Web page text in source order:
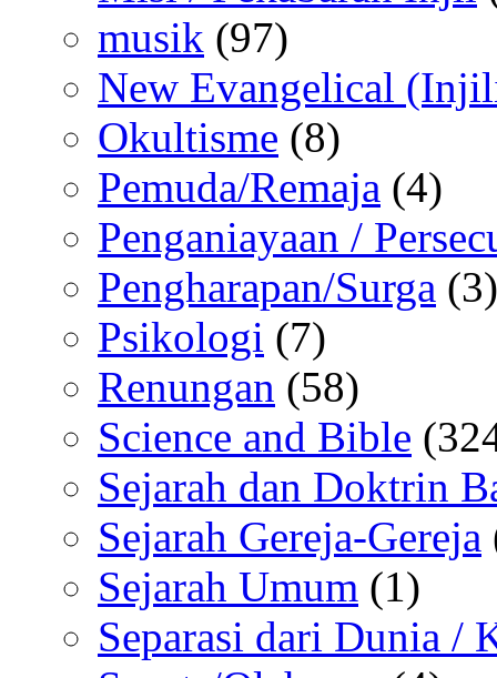
musik (97)
New Evangelical
Okultisme (8)
Pemuda/Remaja (4)
Penganiayaan /
Pengharapan/Surga (3)
Psikologi (7)
Renungan (58)
Science and Bible
Sejarah dan Doktrin
Sejarah Gereja-Gereja
Sejarah Umum (1)
Separasi dari Dunia /